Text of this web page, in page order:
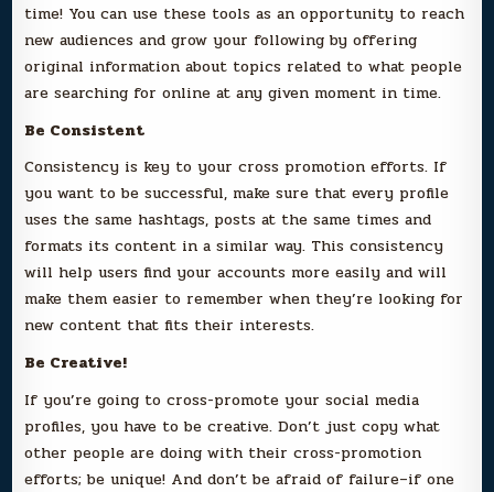
time! You can use these tools as an opportunity to reach
new audiences and grow your following by offering
original information about topics related to what people
are searching for online at any given moment in time.
Be Consistent
Consistency is key to your cross promotion efforts. If
you want to be successful, make sure that every profile
uses the same hashtags, posts at the same times and
formats its content in a similar way. This consistency
will help users find your accounts more easily and will
make them easier to remember when they’re looking for
new content that fits their interests.
Be Creative!
If you’re going to cross-promote your social media
profiles, you have to be creative. Don’t just copy what
other people are doing with their cross-promotion
efforts; be unique! And don’t be afraid of failure–if one